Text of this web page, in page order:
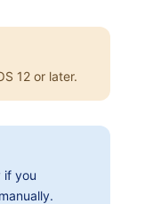
12 or later.
if you